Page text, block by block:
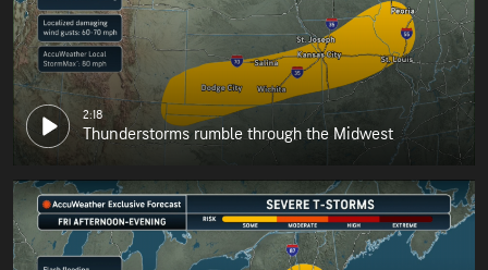
2:18
Thunderstorms rumble through the Midwest